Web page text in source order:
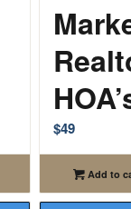
$49
Add to